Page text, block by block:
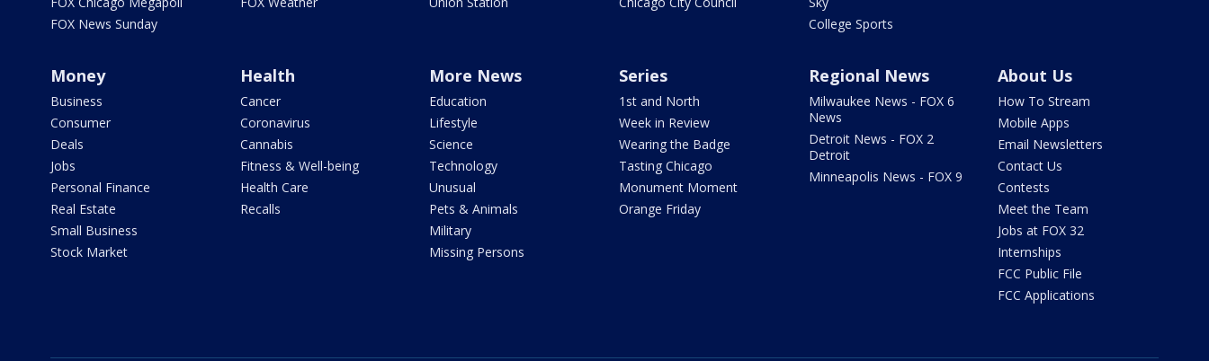
FOX News Sunday
College Sports
Money
Business
Consumer
Deals
Jobs
Personal Finance
Real Estate
Small Business
Stock Market
Health
Cancer
Coronavirus
Cannabis
Fitness & Well-being
Health Care
Recalls
More News
Education
Lifestyle
Science
Technology
Unusual
Pets & Animals
Military
Missing Persons
Series
1st and North
Week in Review
Wearing the Badge
Tasting Chicago
Monument Moment
Orange Friday
Regional News
Milwaukee News - FOX 6
News
Detroit News - FOX 2
Detroit
Minneapolis News - FOX 9
About Us
How To Stream
Mobile Apps
Email Newsletters
Contact Us
Contests
Meet the Team
Jobs at FOX 32
Internships
FCC Public File
FCC Applications